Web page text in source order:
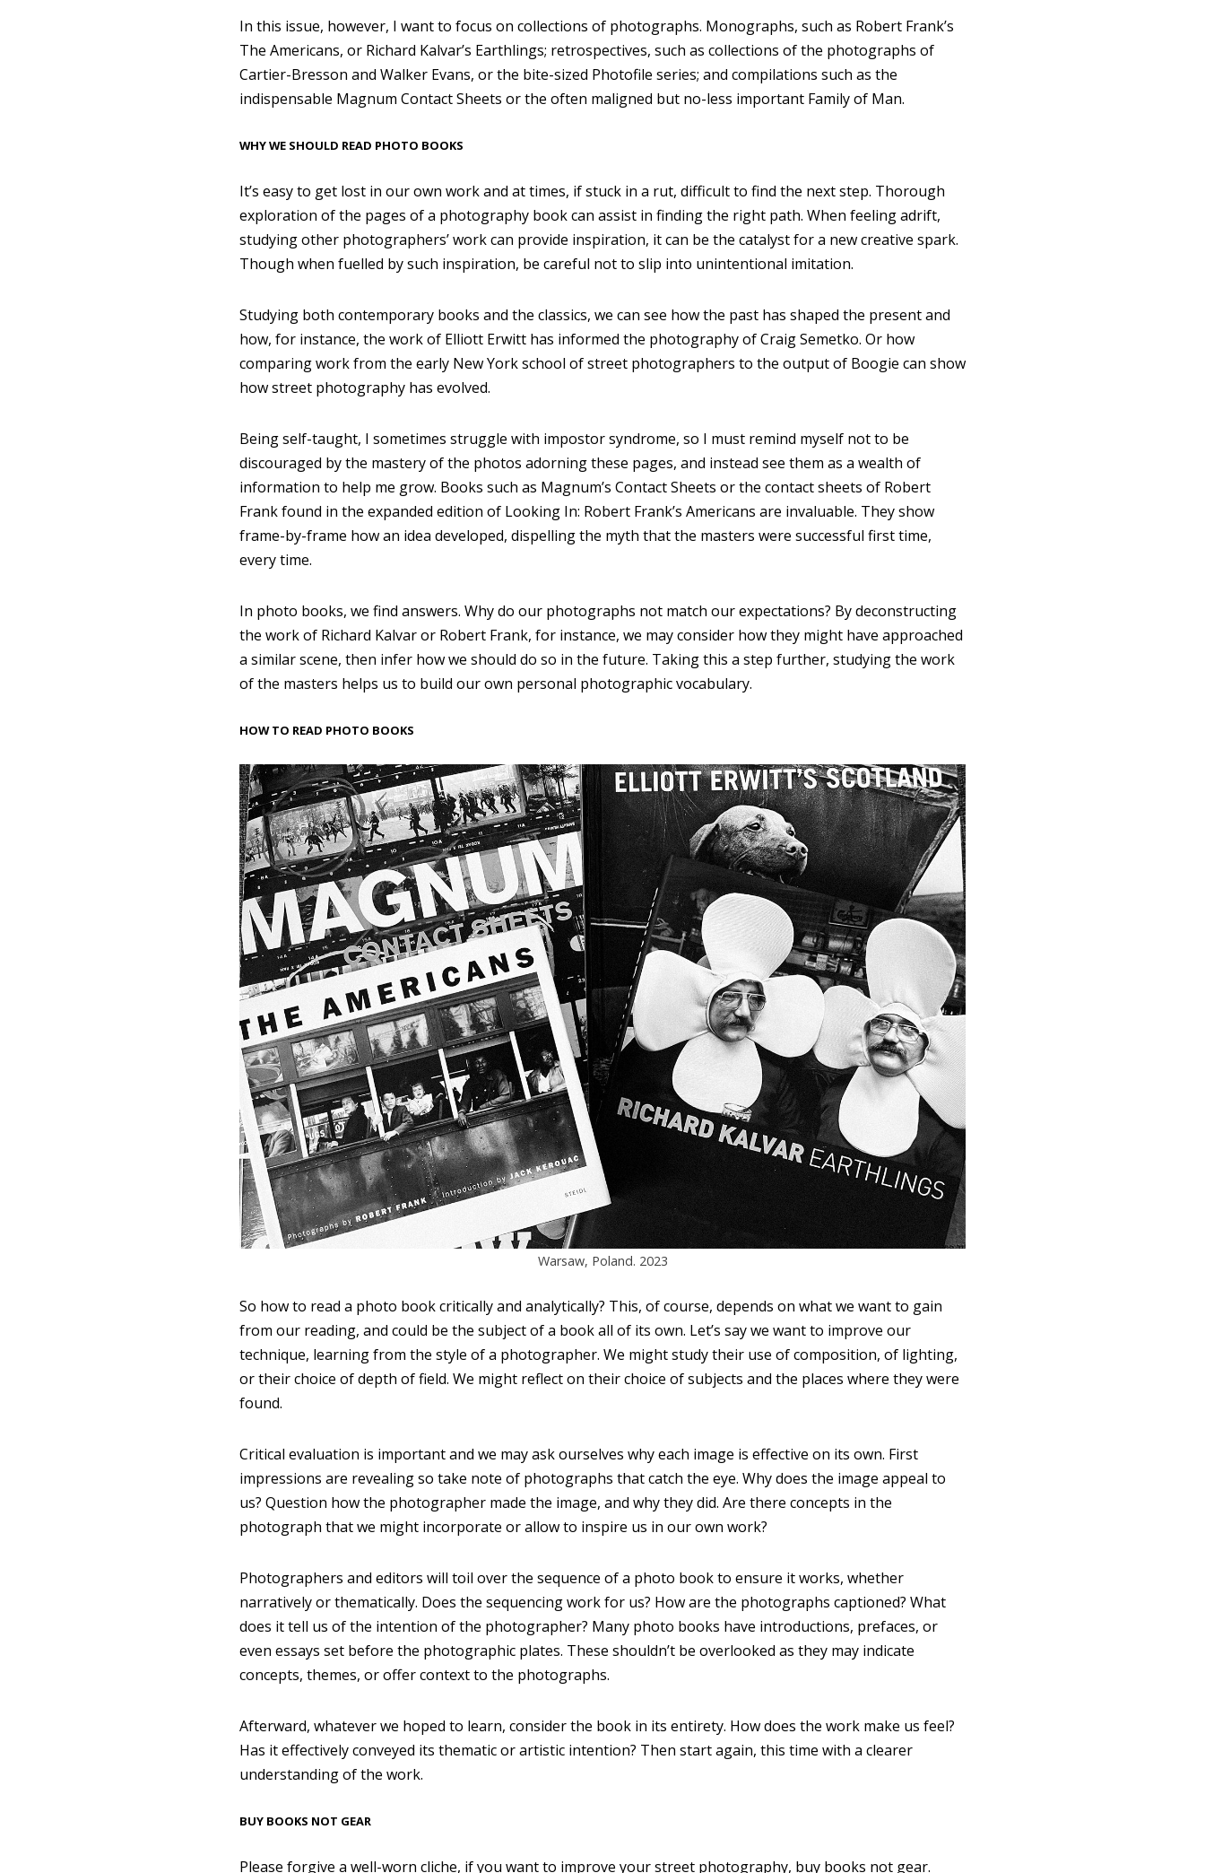
In this issue, however, I want to focus on collections of photographs. Monographs, such as Robert Frank’s
The Americans, or Richard Kalvar’s Earthlings; retrospectives, such as collections of the photographs of
Cartier-Bresson and Walker Evans, or the bite-sized Photofile series; and compilations such as the
indispensable Magnum Contact Sheets or the often maligned but no-less important Family of Man.
WHY WE SHOULD READ PHOTO BOOKS
It’s easy to get lost in our own work and at times, if stuck in a rut, difficult to find the next step. Thorough
exploration of the pages of a photography book can assist in finding the right path. When feeling adrift,
studying other photographers’ work can provide inspiration, it can be the catalyst for a new creative spark.
Though when fuelled by such inspiration, be careful not to slip into unintentional imitation.
Studying both contemporary books and the classics, we can see how the past has shaped the present and
how, for instance, the work of Elliott Erwitt has informed the photography of Craig Semetko. Or how
comparing work from the early New York school of street photographers to the output of Boogie can show
how street photography has evolved.
Being self-taught, I sometimes struggle with impostor syndrome, so I must remind myself not to be
discouraged by the mastery of the photos adorning these pages, and instead see them as a wealth of
information to help me grow. Books such as Magnum’s Contact Sheets or the contact sheets of Robert
Frank found in the expanded edition of Looking In: Robert Frank’s Americans are invaluable. They show
frame-by-frame how an idea developed, dispelling the myth that the masters were successful first time,
every time.
In photo books, we find answers. Why do our photographs not match our expectations? By deconstructing
the work of Richard Kalvar or Robert Frank, for instance, we may consider how they might have approached
a similar scene, then infer how we should do so in the future. Taking this a step further, studying the work
of the masters helps us to build our own personal photographic vocabulary.
HOW TO READ PHOTO BOOKS
Warsaw, Poland. 2023
So how to read a photo book critically and analytically? This, of course, depends on what we want to gain
from our reading, and could be the subject of a book all of its own. Let’s say we want to improve our
technique, learning from the style of a photographer. We might study their use of composition, of lighting,
or their choice of depth of field. We might reflect on their choice of subjects and the places where they were
found.
Critical evaluation is important and we may ask ourselves why each image is effective on its own. First
impressions are revealing so take note of photographs that catch the eye. Why does the image appeal to
us? Question how the photographer made the image, and why they did. Are there concepts in the
photograph that we might incorporate or allow to inspire us in our own work?
Photographers and editors will toil over the sequence of a photo book to ensure it works, whether
narratively or thematically. Does the sequencing work for us? How are the photographs captioned? What
does it tell us of the intention of the photographer? Many photo books have introductions, prefaces, or
even essays set before the photographic plates. These shouldn’t be overlooked as they may indicate
concepts, themes, or offer context to the photographs.
Afterward, whatever we hoped to learn, consider the book in its entirety. How does the work make us feel?
Has it effectively conveyed its thematic or artistic intention? Then start again, this time with a clearer
understanding of the work.
BUY BOOKS NOT GEAR
Please forgive a well-worn cliche, if you want to improve your street photography, buy books not gear.